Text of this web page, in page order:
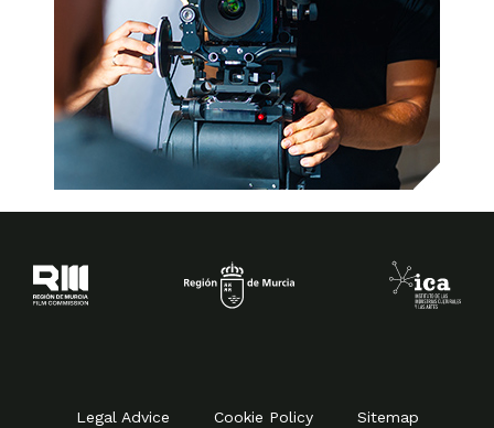
Legal Advice Cookie Policy Sitemap